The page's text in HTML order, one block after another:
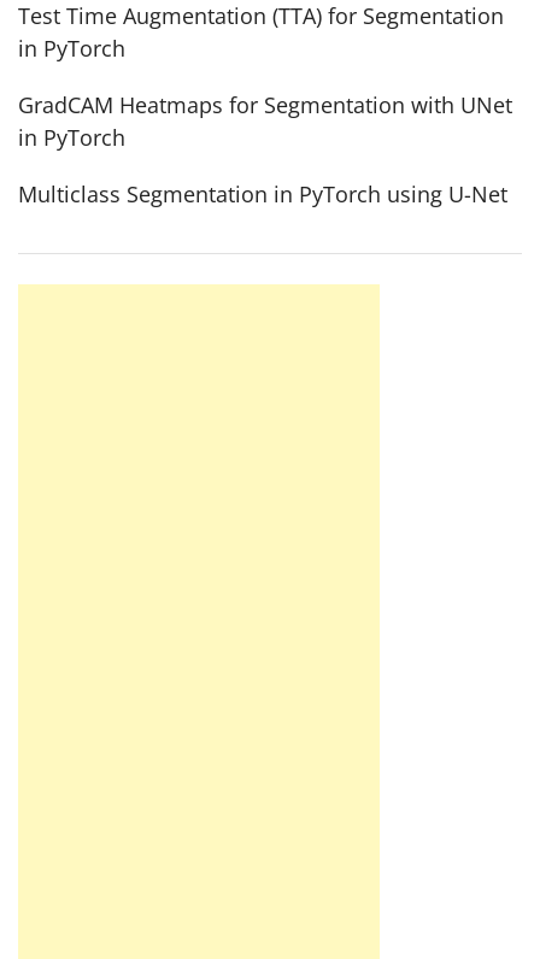
Test Time Augmentation (TTA) for Segmentation
in PyTorch
GradCAM Heatmaps for Segmentation with UNet
in PyTorch
Multiclass Segmentation in PyTorch using U-Net